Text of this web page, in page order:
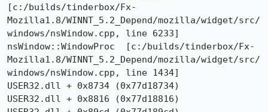
[c:/builds/tinderbox/Fx-
Mozilla1.8/WINNT_5.2_Depend/mozilla/widget/src/
windows/nsWindow.cpp, line 6233]
nsWindow::WindowProc  [c:/builds/tinderbox/Fx-
Mozilla1.8/WINNT_5.2_Depend/mozilla/widget/src/
windows/nsWindow.cpp, line 1434]
USER32.dll + 0x8734 (0x77d18734)
USER32.dll + 0x8816 (0x77d18816)